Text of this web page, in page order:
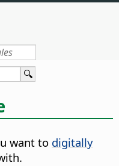
want to digitally